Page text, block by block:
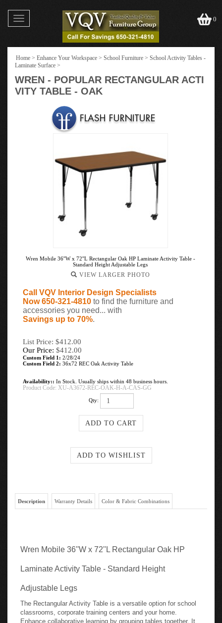
Toggle
navigation
0
Home > Enhance Your Workspace > School Furniture > School Activity Tables -
Laminate Surface >
WREN - POPULAR RECTANGULAR ACTI
VITY TABLE - OAK
Wren Mobile 36''W x 72''L Rectangular Oak HP Laminate Activity Table -
Standard Height Adjustable Legs
VIEW LARGER PHOTO
Call VQV Interior Design Specialists
Now 650-321-4810 to find the furniture and
accessories you need... with
Savings up to 70%.
List Price: $412.00
Our Price: $412.00
Custom Field 1: 2/28/24
Custom Field 2: 36x72 REC Oak Activity Table
Availability:: In Stock. Usually ships within 48 business hours.
Product Code: XU-A3672-REC-OAK-H-A-CAS-GG
Qty:
Description Warranty Details Color & Fabric Combinations
Wren Mobile 36''W x 72''L Rectangular Oak HP
Laminate Activity Table - Standard Height
Adjustable Legs
The Rectangular Activity Table is a versatile option for school
classrooms, corporate training centers and your home.
Enhance collaborative learning by grouping tables together. It